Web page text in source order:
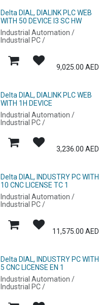
Delta DIAL, DIALINK PLC WEB
WITH 50 DEVICE I3 SC HW
Industrial Automation /
Industrial PC /
9,025.00 AED
Delta DIAL, DIALINK PLC WEB
WITH 1H DEVICE
Industrial Automation /
Industrial PC /
3,236.00 AED
Delta DIAL, INDUSTRY PC WITH
10 CNC LICENSE TC 1
Industrial Automation /
Industrial PC /
11,575.00 AED
Delta DIAL, INDUSTRY PC WITH
5 CNC LICENSE EN 1
Industrial Automation /
Industrial PC /